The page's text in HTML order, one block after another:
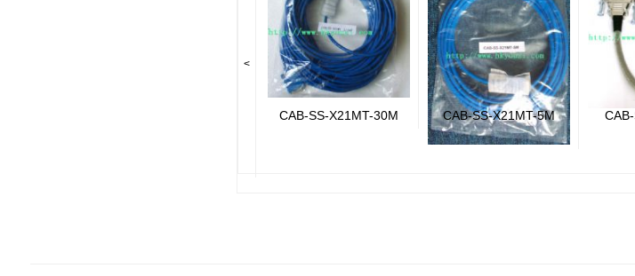
<
CAB-SS-X21MT-30M CAB-SS-X21MT-5M